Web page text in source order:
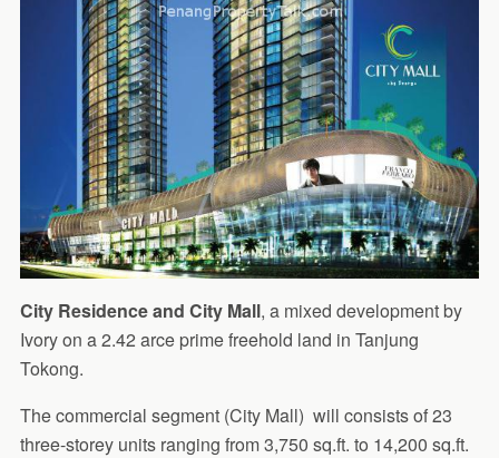
City Residence and City Mall, a mixed development by
Ivory on a 2.42 arce prime freehold land in Tanjung
Tokong.
The commercial segment (City Mall) will consists of 23
three-storey units ranging from 3,750 sq.ft. to 14,200 sq.ft.